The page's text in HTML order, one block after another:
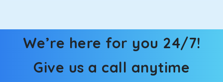
We’re here for you 24/7!
Give us a call anytime